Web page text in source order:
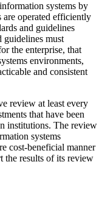
systems by
are operated efficiently
and guidelines
guidelines must
the enterprise, that
environments,
and consistent
review at least every
that have been
institutions. The review
systems
cost-beneficial manner
the results of its review